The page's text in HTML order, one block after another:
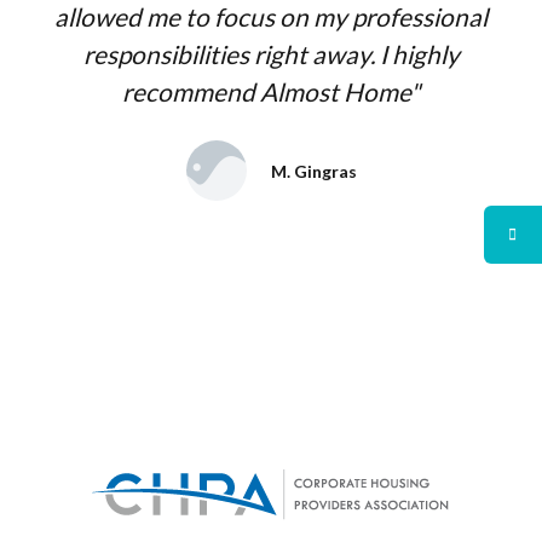
allowed me to focus on my professional
responsibilities right away. I highly
recommend Almost Home"
M. Gingras